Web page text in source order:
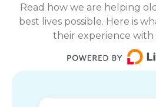
Read how we are helping
best lives possible. Here is
their experience with